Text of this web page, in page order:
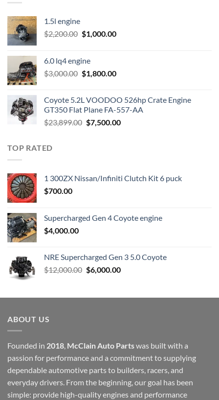
1.5l engine
$2,200.00 Original
$2,200.00.
$1,000.00Current
6.0 lq4 engine
$3,000.00 Original
$3,000.00.
$1,800.00Current
$1,800.00.
Coyote 5.2L VOODOO 526hp Crate Engine
GT350 Flat Plane FA-557-AA
$23,899.00 Original
$7,500.00Current
TOP RATED
1 300ZX Nissan/Infiniti Clutch Kit 6 puck
$700.00
Supercharged Gen 4 Coyote engine
$4,000.00
NRE Supercharged Gen 3 5.0 Coyote
$12,000.00 Original
$12,000.00.
$6,000.00Current
$6,000.00.
ABOUT US
Founded in 2018, McClain Auto Partswas built with a
passion for performance and a commitment to supplying
dependable automotive parts to builders, racers, and
everyday drivers. From the beginning, our goal has been
simple: provide high-quality engines and performance